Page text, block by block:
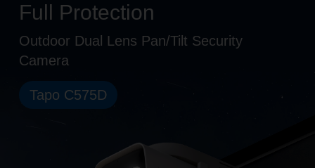
Full Protection
Outdoor Dual Lens Pan/Tilt Security
Camera
Tapo C575D